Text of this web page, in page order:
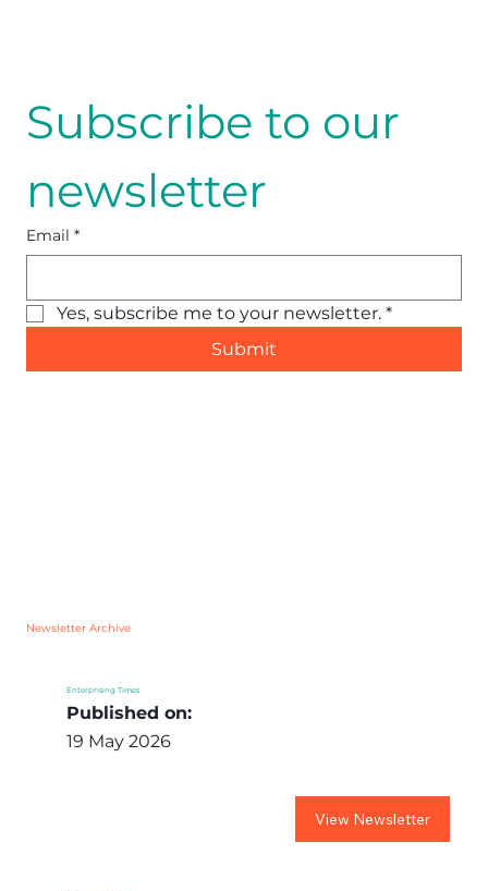
Subscribe to our
newsletter
Email *
Yes, subscribe me to your newsletter. *
Submit
Newsletter Archive
Enterprising Times
Published on:
19 May 2026
View Newsletter